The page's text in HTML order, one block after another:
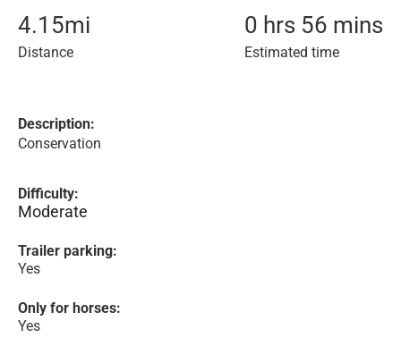
4.15mi
Distance
0 hrs 56 mins
Estimated time
Description:
Conservation
Difficulty:
Moderate
Trailer parking:
Yes
Only for horses:
Yes